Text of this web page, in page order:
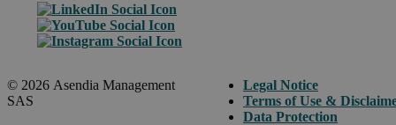
© 2026 Asendia Management
SAS
Legal Notice
Terms of Use &
Data Protection